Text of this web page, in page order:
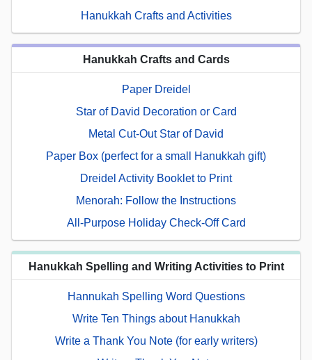
Hanukkah Crafts and Activities
Hanukkah Crafts and Cards
Paper Dreidel
Star of David Decoration or Card
Metal Cut-Out Star of David
Paper Box (perfect for a small Hanukkah gift)
Dreidel Activity Booklet to Print
Menorah: Follow the Instructions
All-Purpose Holiday Check-Off Card
Hanukkah Spelling and Writing Activities to Print
Hannukah Spelling Word Questions
Write Ten Things about Hanukkah
Write a Thank You Note (for early writers)